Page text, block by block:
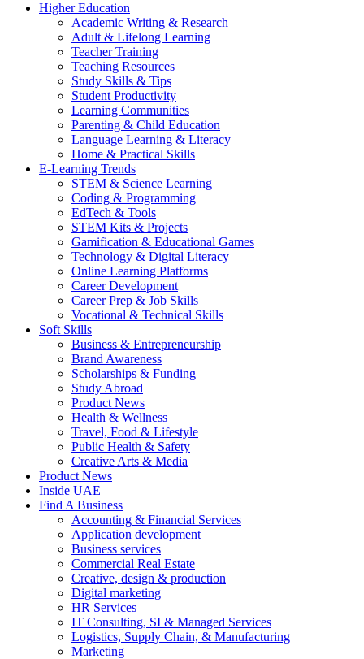
Higher Education
Academic Writing & Research
Adult & Lifelong Learning
Teacher Training
Teaching Resources
Study Skills & Tips
Student Productivity
Learning Communities
Parenting & Child Education
Language Learning & Literacy
Home & Practical Skills
E-Learning Trends
STEM & Science Learning
Coding & Programming
EdTech & Tools
STEM Kits & Projects
Gamification & Educational Games
Technology & Digital Literacy
Online Learning Platforms
Career Development
Career Prep & Job Skills
Vocational & Technical Skills
Soft Skills
Business & Entrepreneurship
Brand Awareness
Scholarships & Funding
Study Abroad
Product News
Health & Wellness
Travel, Food & Lifestyle
Public Health & Safety
Creative Arts & Media
Product News
Inside UAE
Find A Business
Accounting & Financial Services
Application development
Business services
Commercial Real Estate
Creative, design & production
Digital marketing
HR Services
IT Consulting, SI & Managed Services
Logistics, Supply Chain, & Manufacturing
Marketing